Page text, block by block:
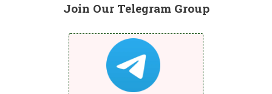
Join Our Telegram Group